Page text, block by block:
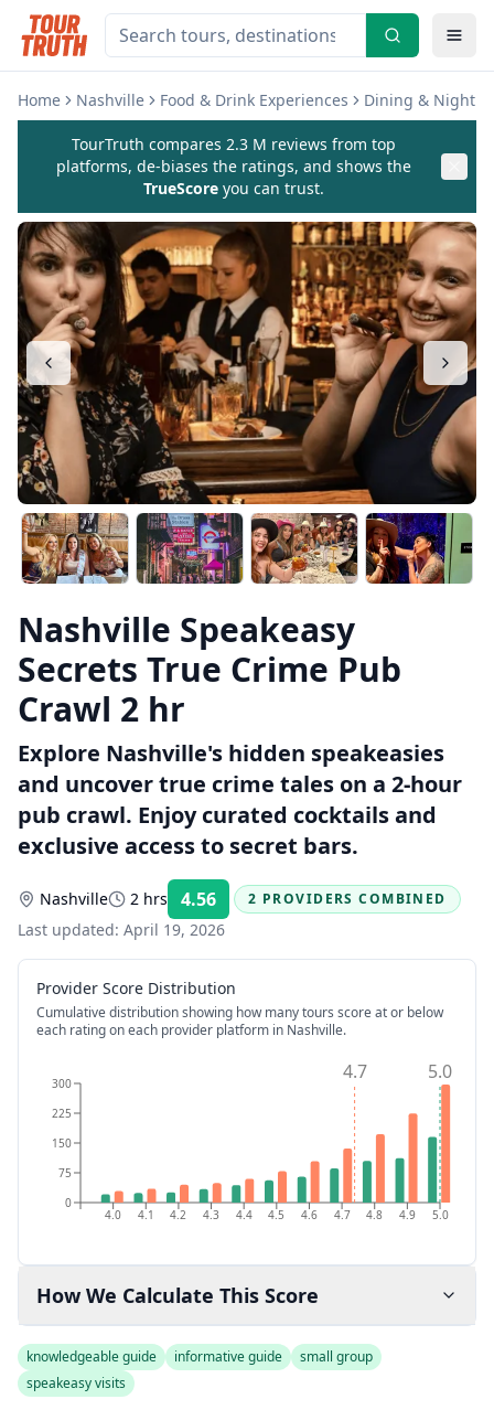
Home Nashville Food & Drink Experiences Dining &
TourTruth compares 2.3 M reviews from top
platforms, de-biases the ratings, and shows the
TrueScore you can trust.
Nashville Speakeasy
Secrets True Crime Pub
Crawl 2 hr
Explore Nashville's hidden speakeasies
and uncover true crime tales on a 2-hour
pub crawl. Enjoy curated cocktails and
exclusive access to secret bars.
Nashville 2 hrs 4.56 Rating:
2 PROVIDERS COMBINED
Last updated: April 19, 2026
Provider Score Distribution
Cumulative distribution showing how many tours score at or below
each rating on each provider platform in Nashville.
4.0 4.1 4.2 4.3 4.4 4.5 4.6 4.7 4.8 4.9 5.0
0
75
150
225
300 5.0
4.7
How We Calculate This Score
knowledgeable guide informative guide
small group
speakeasy visits